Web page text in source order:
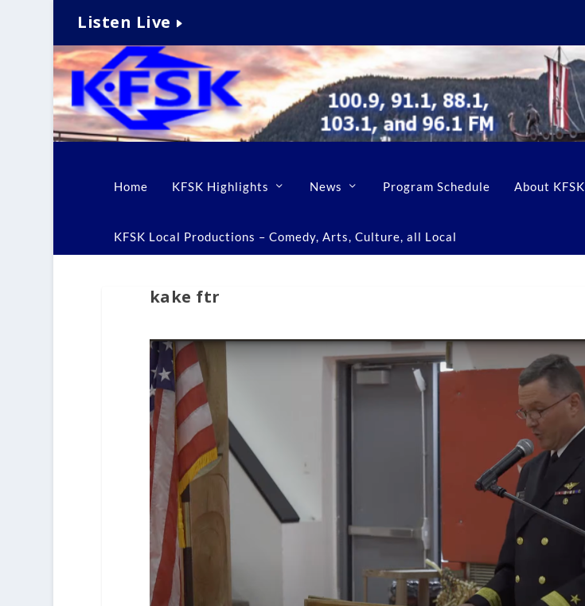
Listen Live
Home KFSK Highlights News Program Schedule About KFSK
KFSK Local Productions – Comedy, Arts, Culture, all Local
kake ftr